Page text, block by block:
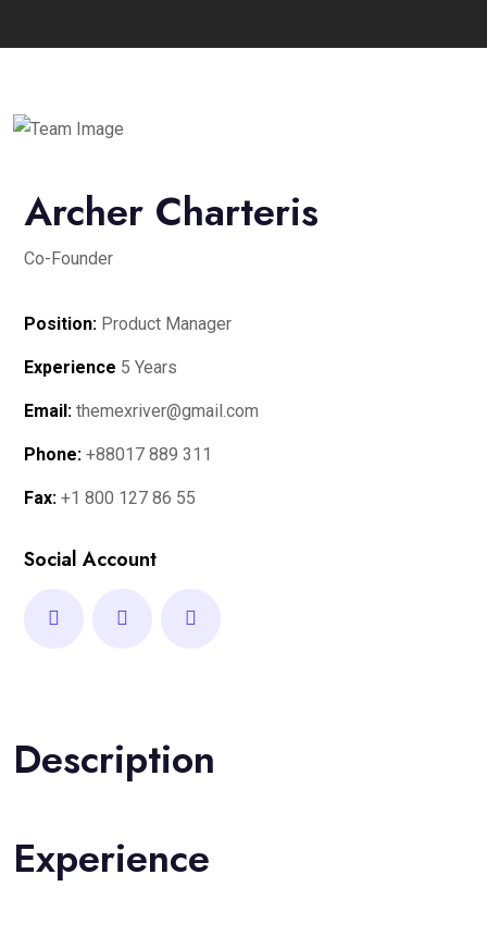
Archer Charteris
Co-Founder
Position: Product Manager
Experience 5 Years
Email: themexriver@gmail.com
Phone: +88017 889 311
Fax: +1 800 127 86 55
Social Account
Description
Experience